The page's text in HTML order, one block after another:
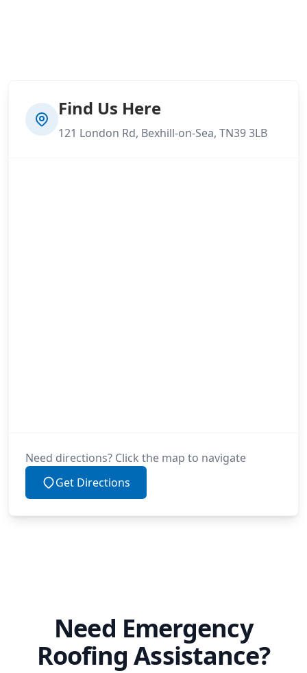
Find Us Here
121 London Rd, Bexhill-on-Sea, TN39 3LB
Need directions? Click the map to navigate
Get Directions
Need Emergency
Roofing Assistance?